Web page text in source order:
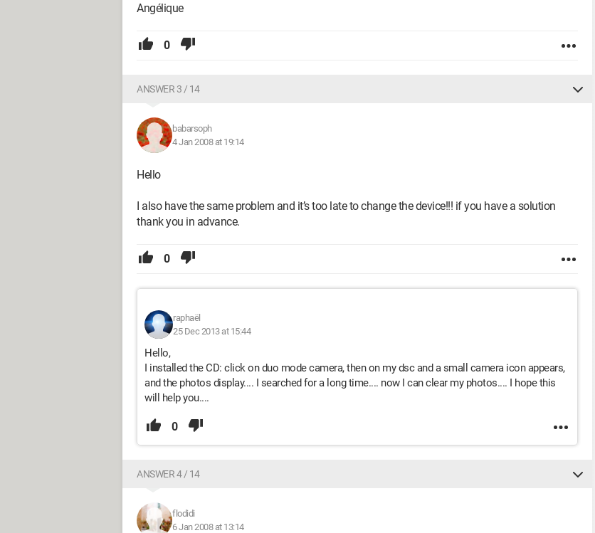
Angélique
0
ANSWER 3 / 14
babarsoph
4 Jan 2008 at 19:14
Hello
I also have the same problem and it’s too late to change the device!!! if you have a solution
thank you in advance.
0
raphaël
25 Dec 2013 at 15:44
Hello,
I installed the CD: click on duo mode camera, then on my dsc and a small camera icon appears,
and the photos display.... I searched for a long time.... now I can clear my photos.... I hope this
will help you....
0
ANSWER 4 / 14
flodidi
6 Jan 2008 at 13:14